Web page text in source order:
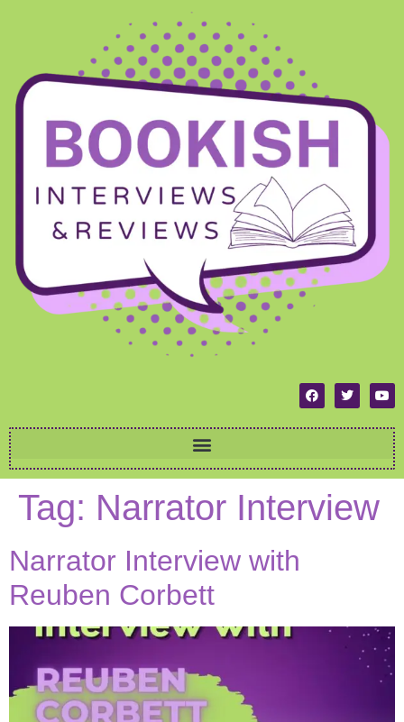
Tag: Narrator Interview
Narrator Interview with
Reuben Corbett